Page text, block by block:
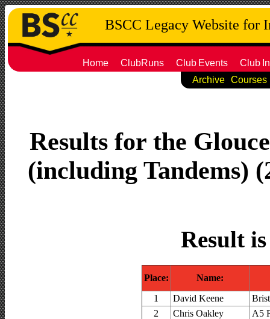
BSCC Legacy Website for
Home ClubRuns Club Events Club
Archive
Courses
Results for the
(including Tandems)
Result
Place:
Name:
1
David Keene
2
Chris Oakley
A5